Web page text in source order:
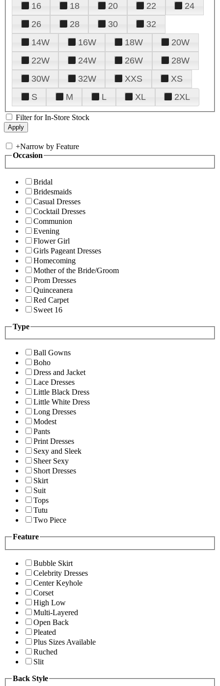
16
18 20 22
24
26
28 30
32
14W
16W 18W
20W
22W
24W 26W
28W
30W
32W XXS
XS
S
M L XL 2XL
Filter for In-Store Stock
+Narrow by Feature
Occasion
Bridal
Bridesmaids
Casual Dresses
Cocktail Dresses
Communion
Evening
Flower Girl
Girls Pageant Dresses
Homecoming
Mother of the Bride/Groom
Prom Dresses
Quinceanera
Red Carpet
Sweet 16
Type
Ball Gowns
Boho
Dress and Jacket
Lace Dresses
Little Black Dress
Little White Dress
Long Dresses
Modest
Pants
Print Dresses
Sexy and Sleek
Sheer Sexy
Short Dresses
Skirt
Suit
Tops
Tutu
Two Piece
Feature
Bubble Skirt
Celebrity Dresses
Center Keyhole
Corset
High Low
Multi-Layered
Open Back
Pleated
Plus Sizes Available
Ruched
Slit
Back Style